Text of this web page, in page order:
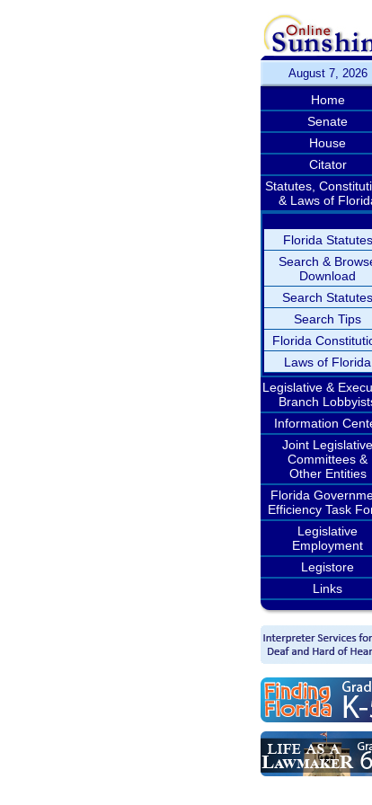
August 7, 2026
Home
Senate
House
Citator
Statutes,
& Laws of
Florida Statutes
Search &
Download
Search Statutes
Search Tips
Florida
Laws of Florida
Legislative &
Branch
Information
Joint Legislative
Committees &
Other Entities
Florida
Efficiency Task
Legislative
Employment
Legistore
Links